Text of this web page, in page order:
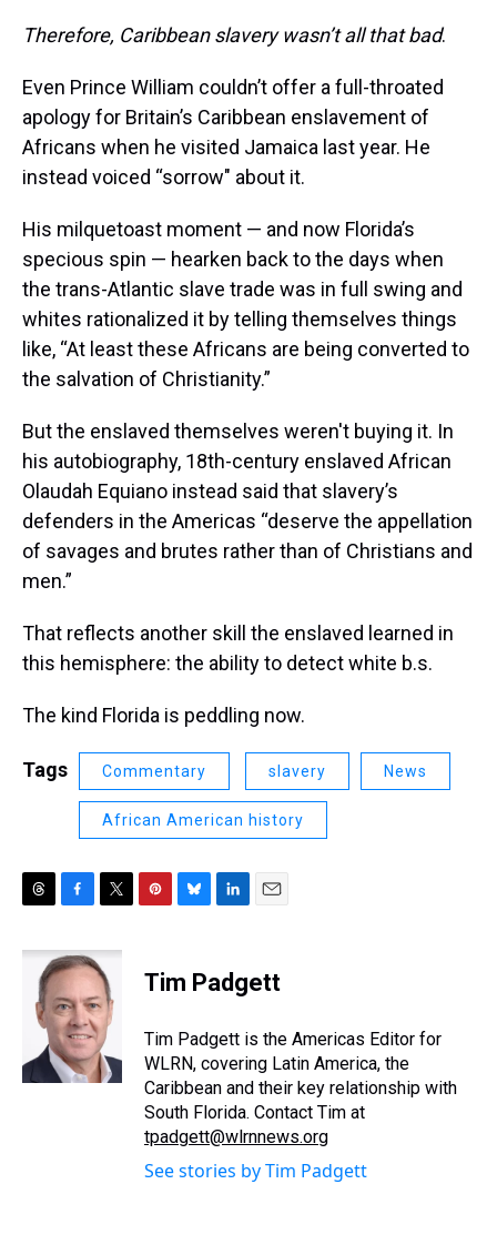
Therefore, Caribbean slavery wasn’t all that bad.
Even Prince William couldn’t offer a full-throated
apology for Britain’s Caribbean enslavement of
Africans when he visited Jamaica last year. He
instead voiced “sorrow" about it.
His milquetoast moment — and now Florida’s
specious spin — hearken back to the days when
the trans-Atlantic slave trade was in full swing and
whites rationalized it by telling themselves things
like, “At least these Africans are being converted to
the salvation of Christianity.”
But the enslaved themselves weren't buying it. In
his autobiography, 18th-century enslaved African
Olaudah Equiano instead said that slavery’s
defenders in the Americas “deserve the appellation
of savages and brutes rather than of Christians and
men.”
That reflects another skill the enslaved learned in
this hemisphere: the ability to detect white b.s.
The kind Florida is peddling now.
Tags Commentary slavery News
African American history
r
c
e
b
o
o
k
i
t
t
e
r
e
s
e
s
y
k
e
I
n
i
l
Tim Padgett
Tim Padgett is the Americas Editor for
WLRN, covering Latin America, the
Caribbean and their key relationship with
South Florida. Contact Tim at
tpadgett@wlrnnews.org
See stories by Tim Padgett